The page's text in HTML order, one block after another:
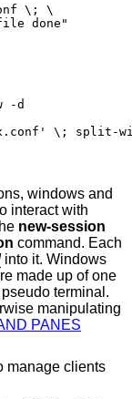
\; \
done"
-d
\; split-
windows and
interact with
new-session
command. Each
into it. Windows
made up of one
terminal.
manipulating
PANES
manage clients